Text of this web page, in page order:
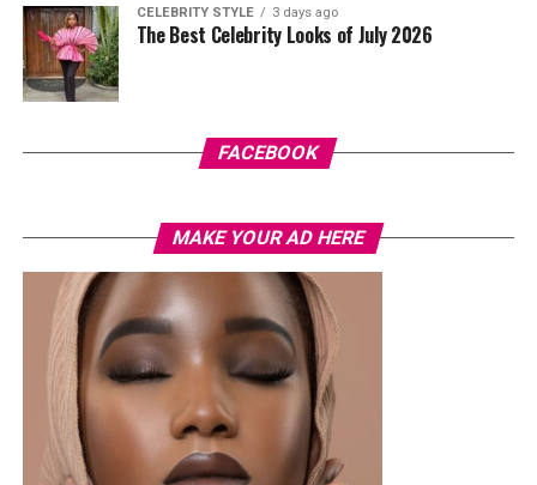
Veekee James
Photo: Instagram/@lauraikeji
A few weeks back, Laura kept things low-key in a
shirt and ripped jeans , red hair down, paired with the
same Dior bag. But this time, the entrepreneur went for
something fashion-forward.
CELEBRITY STYLE 3 days ago
The Best Celebrity Looks of July 2026
FACEBOOK
MAKE YOUR AD HERE